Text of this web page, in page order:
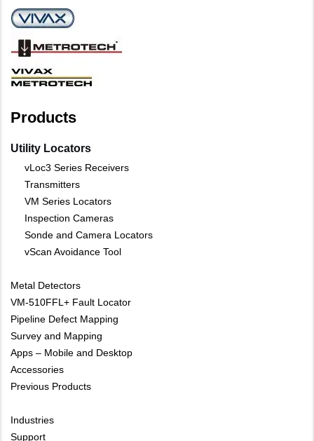
Products
Utility Locators
vLoc3 Series Receivers
Transmitters
VM Series Locators
Inspection Cameras
Sonde and Camera Locators
vScan Avoidance Tool
Metal Detectors
VM-510FFL+ Fault Locator
Pipeline Defect Mapping
Survey and Mapping
Apps – Mobile and Desktop
Accessories
Previous Products
Industries
Support